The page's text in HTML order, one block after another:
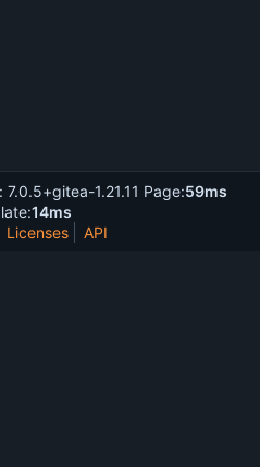
7.0.5+gitea-1.21.11 Page:59ms
14ms
Licenses API